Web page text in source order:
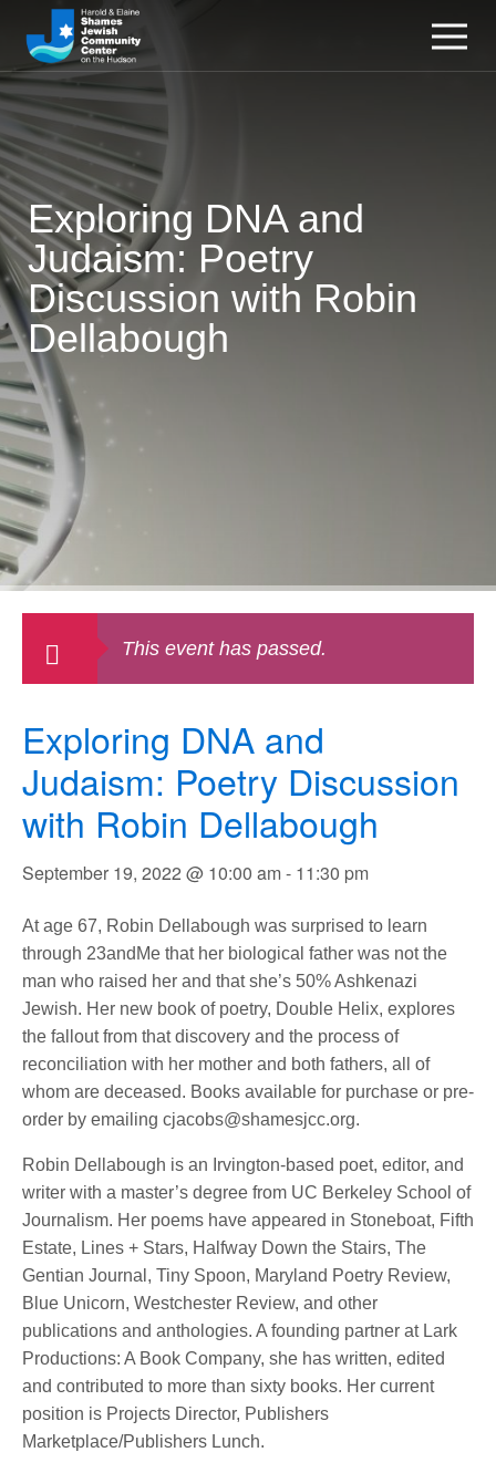
Exploring DNA and
Judaism: Poetry
Discussion with Robin
Dellabough
This event has passed.
Exploring DNA and
Judaism: Poetry Discussion
with Robin Dellabough
September 19, 2022 @ 10:00 am- 11:30 pm
At age 67, Robin Dellabough was surprised to learn
through 23andMe that her biological father was not the
man who raised her and that she’s 50% Ashkenazi
Jewish. Her new book of poetry, Double Helix, explores
the fallout from that discovery and the process of
reconciliation with her mother and both fathers, all of
whom are deceased. Books available for purchase or pre-
order by emailing cjacobs@shamesjcc.org.
Robin Dellabough is an Irvington-based poet, editor, and
writer with a master’s degree from UC Berkeley School of
Journalism. Her poems have appeared in Stoneboat, Fifth
Estate, Lines + Stars, Halfway Down the Stairs, The
Gentian Journal, Tiny Spoon, Maryland Poetry Review,
Blue Unicorn, Westchester Review, and other
publications and anthologies. A founding partner at Lark
Productions: A Book Company, she has written, edited
and contributed to more than sixty books. Her current
position is Projects Director, Publishers
Marketplace/Publishers Lunch.